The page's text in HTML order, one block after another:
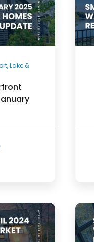
Lake &